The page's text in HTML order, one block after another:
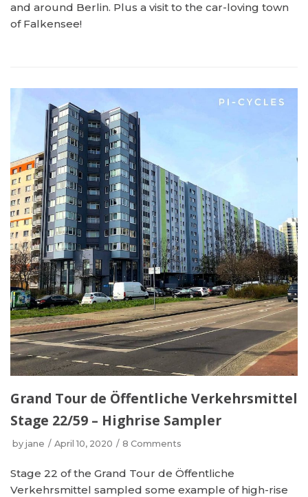
and around Berlin. Plus a visit to the car-loving town
of Falkensee!
Grand Tour de Öffentliche Verkehrsmittel
Stage 22/59 – Highrise Sampler
by jane April 10, 2020 8 Comments
Stage 22 of the Grand Tour de Öffentliche
Verkehrsmittel sampled some example of high-rise